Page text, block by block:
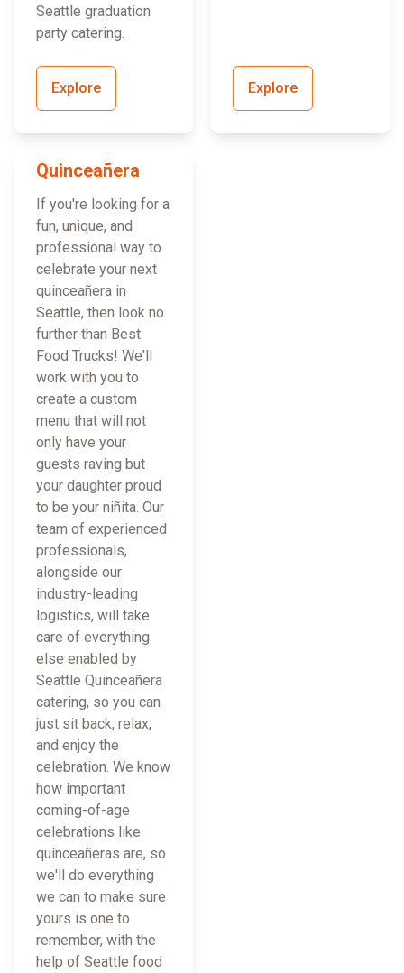
Seattle graduation
party catering.
Explore Explore
Quinceañera
If you're looking for a
fun, unique, and
professional way to
celebrate your next
quinceañera in
Seattle, then look no
further than Best
Food Trucks! We'll
work with you to
create a custom
menu that will not
only have your
guests raving but
your daughter proud
to be your niñita. Our
team of experienced
professionals,
alongside our
industry-leading
logistics, will take
care of everything
else enabled by
Seattle Quinceañera
catering, so you can
just sit back, relax,
and enjoy the
celebration. We know
how important
coming-of-age
celebrations like
quinceañeras are, so
we'll do everything
we can to make sure
yours is one to
remember, with the
help of Seattle food